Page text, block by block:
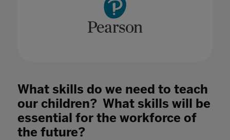
What skills do we need to teach
our children? What skills will be
essential for the workforce of
the future?